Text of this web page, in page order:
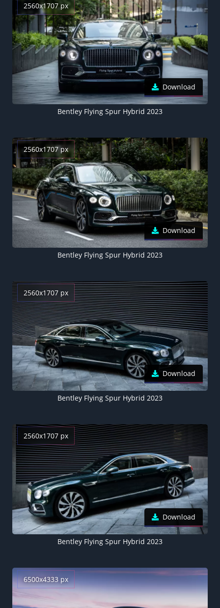
2560x1707 px
Download
Bentley Flying Spur Hybrid 2023
2560x1707 px
Download
Bentley Flying Spur Hybrid 2023
2560x1707 px
Download
Bentley Flying Spur Hybrid 2023
2560x1707 px
Download
Bentley Flying Spur Hybrid 2023
6500x4333 px